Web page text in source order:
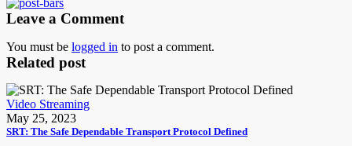
Leave a Comment
You must be logged in to post a comment.
Related post
Video Streaming
May 25, 2023
SRT: The Safe Dependable Transport Protocol Defined